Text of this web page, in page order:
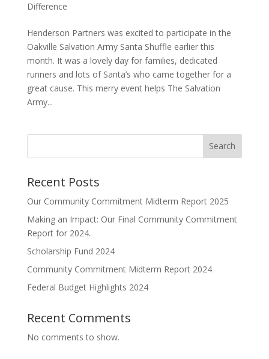
Difference
Henderson Partners was excited to participate in the
Oakville Salvation Army Santa Shuffle earlier this
month. It was a lovely day for families, dedicated
runners and lots of Santa’s who came together for a
great cause. This merry event helps The Salvation
Army...
Search
Recent Posts
Our Community Commitment Midterm Report 2025
Making an Impact: Our Final Community Commitment
Report for 2024.
Scholarship Fund 2024
Community Commitment Midterm Report 2024
Federal Budget Highlights 2024
Recent Comments
No comments to show.